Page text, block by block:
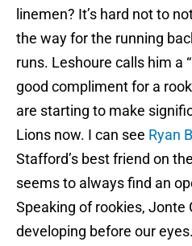
linemen? It’s hard not to
the way for the running
runs. Leshoure calls him a
good compliment for a
are starting to make
Lions now. I can see Ryan
Stafford’s best friend on
seems to always find an
Speaking of rookies, Jonte
developing before our